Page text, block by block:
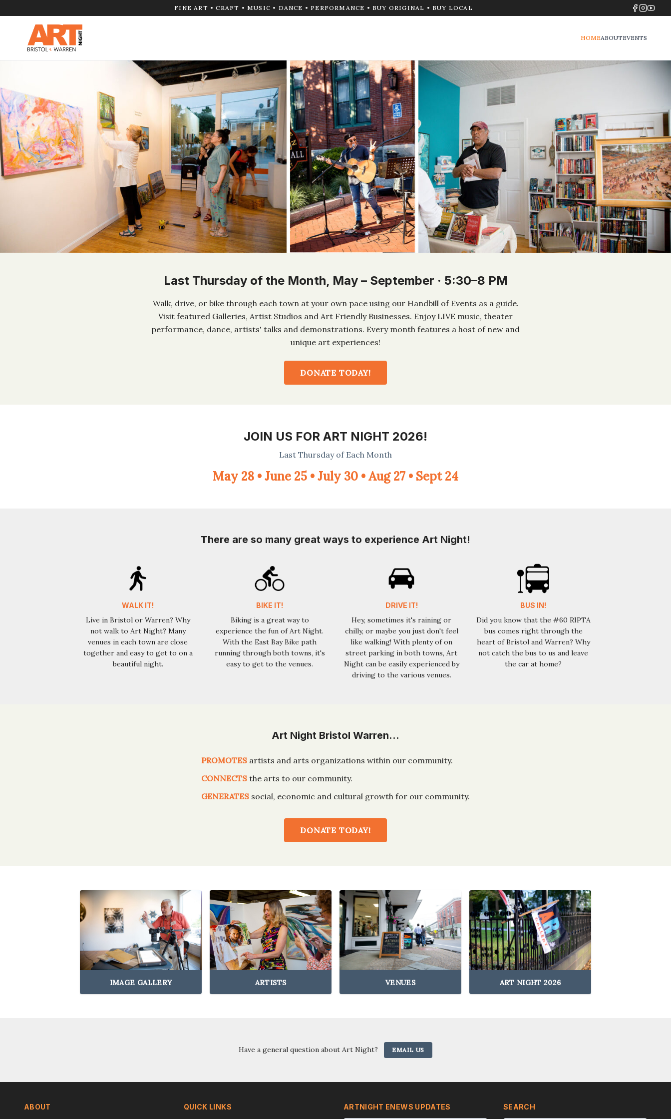
FINE ART • CRAFT • MUSIC • DANCE • PERFORMANCE • BUY ORIGINAL • BUY LOCAL
HOMEABOUTEVENTS
Last Thursday of the Month, May – September · 5:30–8 PM
Walk, drive, or bike through each town at your own pace using our Handbill of Events as a guide.
Visit featured Galleries, Artist Studios and Art Friendly Businesses. Enjoy LIVE music, theater
performance, dance, artists' talks and demonstrations. Every month features a host of new and
unique art experiences!
DONATE TODAY!
JOIN US FOR ART NIGHT 2026!
Last Thursday of Each Month
May 28 • June 25 • July 30 • Aug 27 • Sept 24
There are so many great ways to experience Art Night!
WALK IT!
Live in Bristol or Warren? Why
not walk to Art Night? Many
venues in each town are close
together and easy to get to on a
beautiful night.
BIKE IT!
Biking is a great way to
experience the fun of Art Night.
With the East Bay Bike path
running through both towns, it's
easy to get to the venues.
DRIVE IT!
Hey, sometimes it's raining or
chilly, or maybe you just don't feel
like walking! With plenty of on
street parking in both towns, Art
Night can be easily experienced by
driving to the various venues.
BUS IN!
Did you know that the #60 RIPTA
bus comes right through the
heart of Bristol and Warren? Why
not catch the bus to us and leave
the car at home?
Art Night Bristol Warren…
PROMOTES artists and arts organizations within our community.
CONNECTS the arts to our community.
GENERATES social, economic and cultural growth for our community.
DONATE TODAY!
IMAGE GALLERY ARTISTS VENUES ART NIGHT 2026
Have a general question about Art Night? EMAIL US
ABOUT QUICK LINKS ARTNIGHT ENEWS UPDATES SEARCH